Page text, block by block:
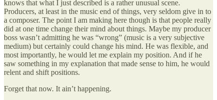
knows that what I just described is a rather unusual scene.
Producers, at least in the music end of things, very seldom give in to
a composer. The point I am making here though is that people really
did at one time change their mind about things. Maybe my producer
boss wasn’t admitting he was “wrong” (music is a very subjective
medium) but certainly could change his mind. He was flexible, and
most importantly, he would let me explain my position. And if he
saw something in my explanation that made sense to him, he would
relent and shift positions.
Forget that now. It ain’t happening.